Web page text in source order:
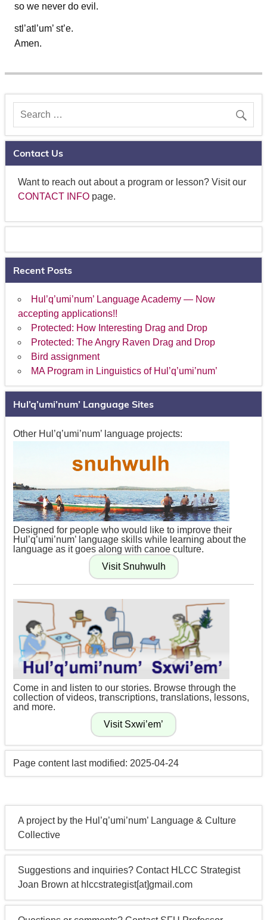
so we never do evil.
stl’atl’um’ st’e.
Amen.
Contact Us
Want to reach out about a program or lesson? Visit our
CONTACT INFOpage.
Recent Posts
Hul’q’umi’num’ Language Academy — Now
accepting applications!!
Protected: How Interesting Drag and Drop
Protected: The Angry Raven Drag and Drop
Bird assignment
MA Program in Linguistics of Hul’q’umi’num’
Hul’q’umi’num’ Language Sites
Other Hul’q’umi’num’ language projects:
Designed for people who would like to improve their
Hul’q’umi’num’ language skills while learning about the
language as it goes along with canoe culture.
Come in and listen to our stories. Browse through the
collection of videos, transcriptions, translations, lessons,
and more.
Page content last modified: 2025-04-24
A project by the Hul’q’umi’num’ Language & Culture
Collective
Suggestions and inquiries? Contact HLCC Strategist
Joan Brown at hlccstrategist[at]gmail.com